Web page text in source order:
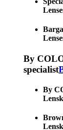
By
specialist
By